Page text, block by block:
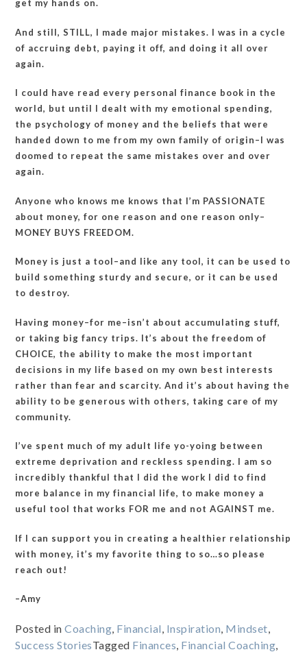
get my hands on.
And still, STILL, I made major mistakes. I was in a cycle
of accruing debt, paying it off, and doing it all over
again.
I could have read every personal finance book in the
world, but until I dealt with my emotional spending,
the psychology of money and the beliefs that were
handed down to me from my own family of origin–I was
doomed to repeat the same mistakes over and over
again.
Anyone who knows me knows that I’m PASSIONATE
about money, for one reason and one reason only–
MONEY BUYS FREEDOM.
Money is just a tool–and like any tool, it can be used to
build something sturdy and secure, or it can be used
to destroy.
Having money–for me–isn’t about accumulating stuff,
or taking big fancy trips. It’s about the freedom of
CHOICE, the ability to make the most important
decisions in my life based on my own best interests
rather than fear and scarcity. And it’s about having the
ability to be generous with others, taking care of my
community.
I’ve spent much of my adult life yo-yoing between
extreme deprivation and reckless spending. I am so
incredibly thankful that I did the work I did to find
more balance in my financial life, to make money a
useful tool that works FOR me and not AGAINST me.
If I can support you in creating a healthier relationship
with money, it’s my favorite thing to so…so please
reach out!
–Amy
Posted inCoaching, Financial, Inspiration, Mindset,
Success StoriesTagged Finances, Financial Coaching,